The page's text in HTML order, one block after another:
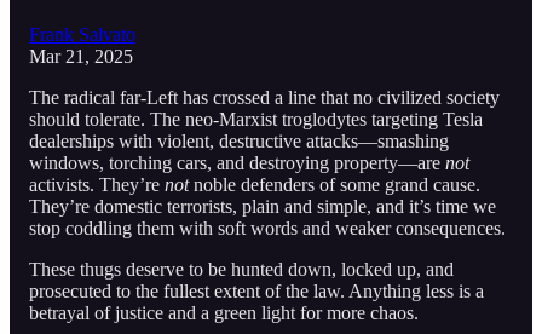
Frank Salvato
Mar 21, 2025
The radical far-Left has crossed a line that no civilized society
should tolerate. The neo-Marxist troglodytes targeting Tesla
dealerships with violent, destructive attacks—smashing
windows, torching cars, and destroying property—are not
activists. They’re notnoble defenders of some grand cause.
They’re domestic terrorists, plain and simple, and it’s time we
stop coddling them with soft words and weaker consequences.
These thugs deserve to be hunted down, locked up, and
prosecuted to the fullest extent of the law. Anything less is a
betrayal of justice and a green light for more chaos.